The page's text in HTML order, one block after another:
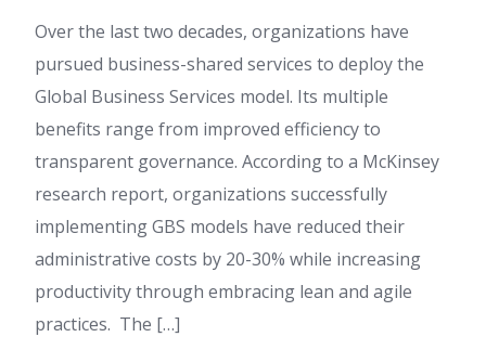
Over the last two decades, organizations have
pursued business-shared services to deploy the
Global Business Services model. Its multiple
benefits range from improved efficiency to
transparent governance. According to a McKinsey
research report, organizations successfully
implementing GBS models have reduced their
administrative costs by 20-30% while increasing
productivity through embracing lean and agile
practices. The […]